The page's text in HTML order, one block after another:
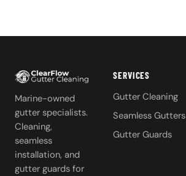
Marine-owned
gutter specialists.
Cleaning,
seamless
installation, and
gutter guards for
SERVICES
Gutter Cleaning
Seamless Gutters
Gutter Guards